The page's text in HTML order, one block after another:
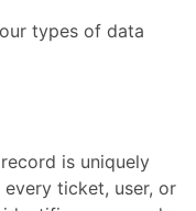
types of data
is uniquely
ticket, user, or